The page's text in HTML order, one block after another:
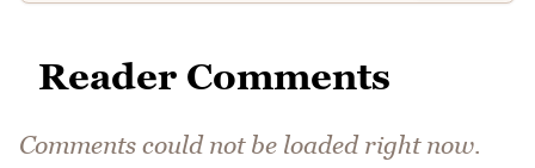
Reader Comments
Comments could not be loaded right now.